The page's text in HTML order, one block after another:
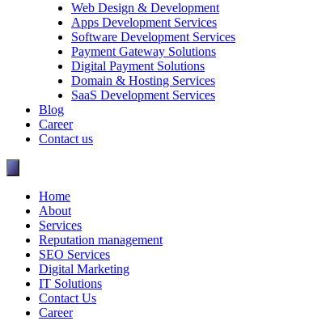
Web Design & Development
Apps Development Services
Software Development Services
Payment Gateway Solutions
Digital Payment Solutions
Domain & Hosting Services
SaaS Development Services
Blog
Career
Contact us
Home
About
Services
Reputation management
SEO Services
Digital Marketing
IT Solutions
Contact Us
Career